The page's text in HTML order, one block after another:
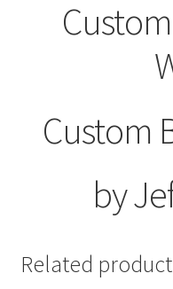
Custom
by
Related